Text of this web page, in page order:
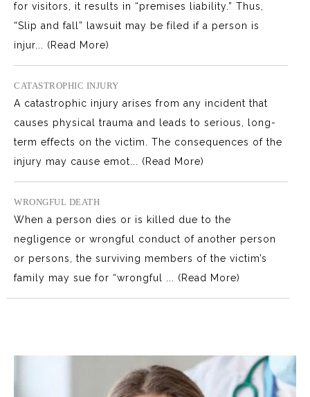
for visitors, it results in “premises liability.” Thus,
“Slip and fall” lawsuit may be filed if a person is
injur... (Read More)
CATASTROPHIC INJURY
A catastrophic injury arises from any incident that
causes physical trauma and leads to serious, long-
term effects on the victim. The consequences of the
injury may cause emot... (Read More)
WRONGFUL DEATH
When a person dies or is killed due to the
negligence or wrongful conduct of another person
or persons, the surviving members of the victim’s
family may sue for “wrongful ... (Read More)